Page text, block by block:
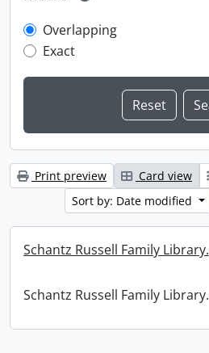
Overlapping
Exact
Print preview Card view
Sort by: Date modified
Schantz Russell Family Library.
Schantz Russell Family Library.